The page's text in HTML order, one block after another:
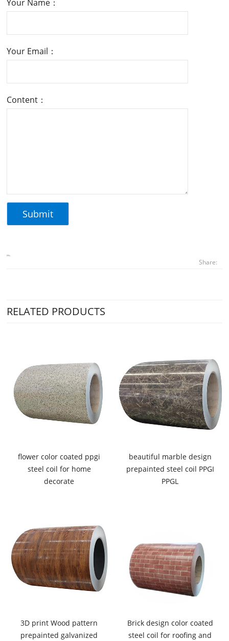
Your Name：
Your Email：
Content：
Share:
RELATED PRODUCTS
flower color coated ppgi
steel coil for home
decorate
beautiful marble design
prepainted steel coil PPGI
PPGL
3D print Wood pattern
prepainted galvanized
Brick design color coated
steel coil for roofing and